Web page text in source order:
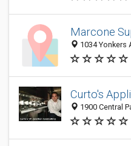
Marcone
1034 Yonkers
Curto's
1900 Central